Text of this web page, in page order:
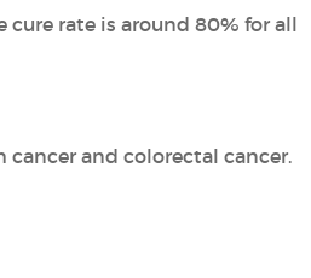
cure rate is around 80% for all
and colorectal cancer.